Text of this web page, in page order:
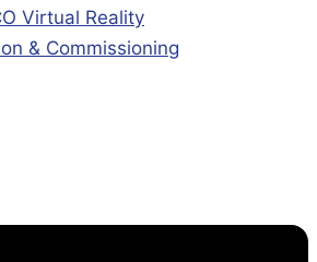
Virtual Reality
& Commissioning